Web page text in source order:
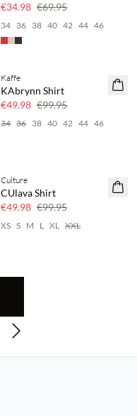
€34.98 €69.95
34 36 38 40 42 44 46
SAVE20
50% off
Kaffe
KAbrynn Shirt
€49.98 €99.95
34 36 38 40 42 44 46
SAVE20
Culture
CUlava Shirt
€49.98 €99.95
XS S M L XL XXL